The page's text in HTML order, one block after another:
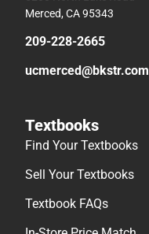
Merced, CA 95343
209-228-2665
ucmerced@bkstr.com
Textbooks
Find Your Textbooks
Sell Your Textbooks
Textbook FAQs